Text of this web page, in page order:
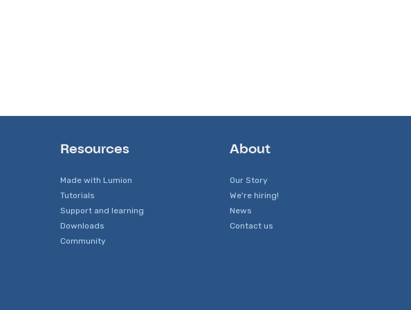
Resources
Made with Lumion
Tutorials
Support and learning
Downloads
Community
About
Our Story
We're hiring!
News
Contact us